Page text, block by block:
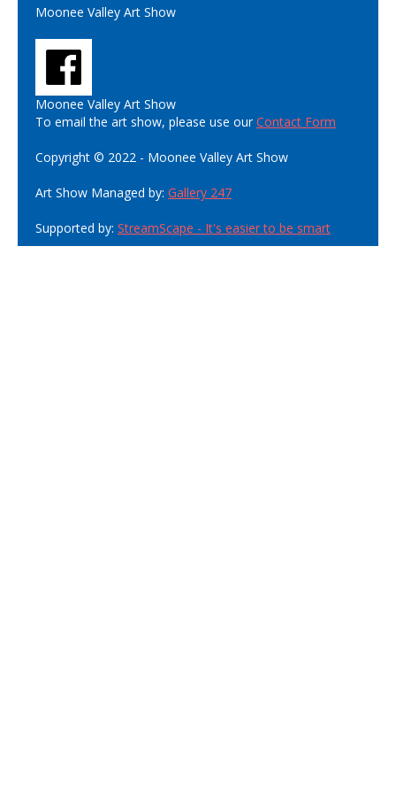
Moonee Valley Art Show
Moonee Valley Art Show
To email the art show, please use ourContact Form
Copyright © 2022 - Moonee Valley Art Show
Art Show Managed by: Gallery 247
Supported by: StreamScape - It's easier to be smart